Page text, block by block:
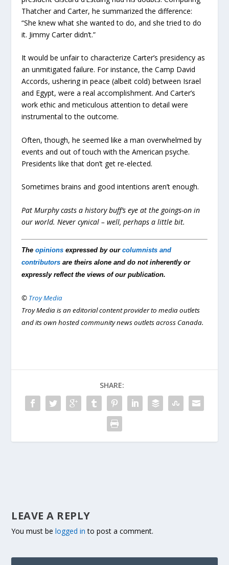
Thatcher and Carter, he summarized the difference:
“She knew what she wanted to do, and she tried to do
it. Jimmy Carter didn’t.”
It would be unfair to characterize Carter’s presidency as
an unmitigated failure. For instance, the Camp David
Accords, ushering in peace (albeit cold) between Israel
and Egypt, were a real accomplishment. And Carter’s
work ethic and meticulous attention to detail were
instrumental to the outcome.
Often, though, he seemed like a man overwhelmed by
events and out of touch with the American psyche.
Presidents like that don’t get re-elected.
Sometimes brains and good intentions aren’t enough.
Pat Murphy casts a history buff’s eye at the goings-on in
our world. Never cynical – well, perhaps a little bit.
Theopinions expressed by ourcolumnists and
contributors are theirs alone and do not inherently or
expressly reflect the views of our publication.
© Troy Media
Troy Media is an editorial content provider to media outlets
and its own hosted community news outlets across Canada.
SHARE:
LEAVE A REPLY
You must belogged in to post a comment.